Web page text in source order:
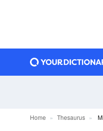
Home Thesaurus